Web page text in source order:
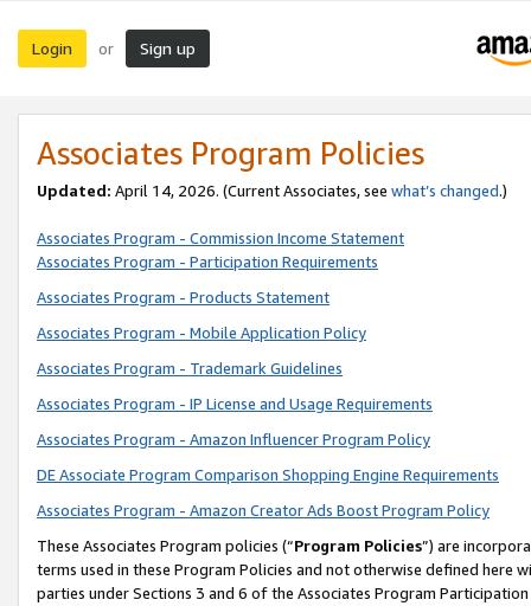
Login or Sign up
Associates Program Policies
Updated: April 14, 2026. (Current Associates, see what’s changed.)
Associates Program - Commission Income Statement
Associates Program - Participation Requirements
Associates Program - Products Statement
Associates Program - Mobile Application Policy
Associates Program - Trademark Guidelines
Associates Program - IP License and Usage Requirements
Associates Program - Amazon Influencer Program Policy
DE Associate Program Comparison Shopping Engine Requirements
Associates Program - Amazon Creator Ads Boost Program Policy
These Associates Program policies (“Program Policies”) are
terms used in these Program Policies and not otherwise defined
parties under Sections 3 and 6 of the Associates Program